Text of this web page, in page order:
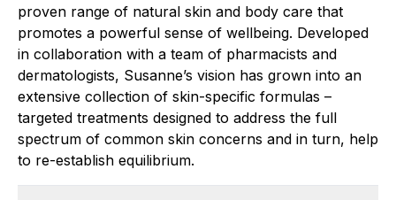
proven range of natural skin and body care that
promotes a powerful sense of wellbeing. Developed
in collaboration with a team of pharmacists and
dermatologists, Susanne’s vision has grown into an
extensive collection of skin-specific formulas –
targeted treatments designed to address the full
spectrum of common skin concerns and in turn, help
to re-establish equilibrium.